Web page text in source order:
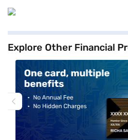
Explore Other Financial